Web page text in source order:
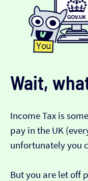
Wait,
Income Tax is
pay in the UK
unfortunately you
But you are let off